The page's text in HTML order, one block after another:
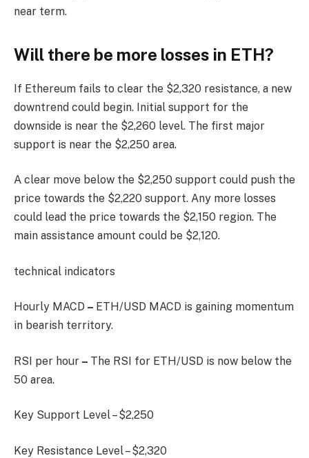
near term.
Will there be more losses in ETH?
If Ethereum fails to clear the $2,320 resistance, a new
downtrend could begin. Initial support for the
downside is near the $2,260 level. The first major
support is near the $2,250 area.
A clear move below the $2,250 support could push the
price towards the $2,220 support. Any more losses
could lead the price towards the $2,150 region. The
main assistance amount could be $2,120.
technical indicators
Hourly MACD – ETH/USD MACD is gaining momentum
in bearish territory.
RSI per hour – The RSI for ETH/USD is now below the
50 area.
Key Support Level – $2,250
Key Resistance Level – $2,320